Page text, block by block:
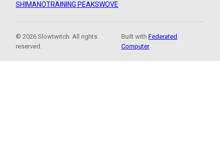
SHIMANOTRAINING PEAKSWOVE
© 2026 Slowtwitch. All rights
reserved.
Built withFederated
Computer